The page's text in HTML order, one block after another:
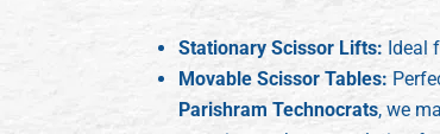
Stationary Scissor Lifts: Ideal
Movable Scissor Tables:
Parishram Technocrats, we